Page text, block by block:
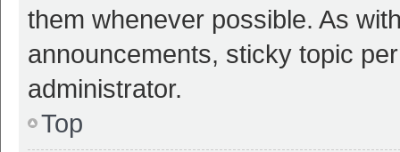
them whenever possible. As
announcements, sticky topic
administrator.
Top